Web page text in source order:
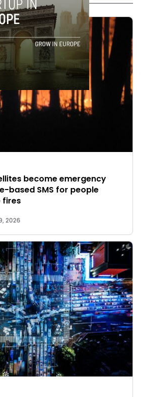
become emergency
based SMS for people
fires
2026